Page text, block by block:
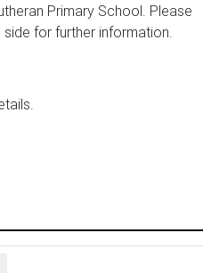
Primary School. Please
for further information.